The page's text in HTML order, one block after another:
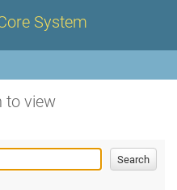
System
to view